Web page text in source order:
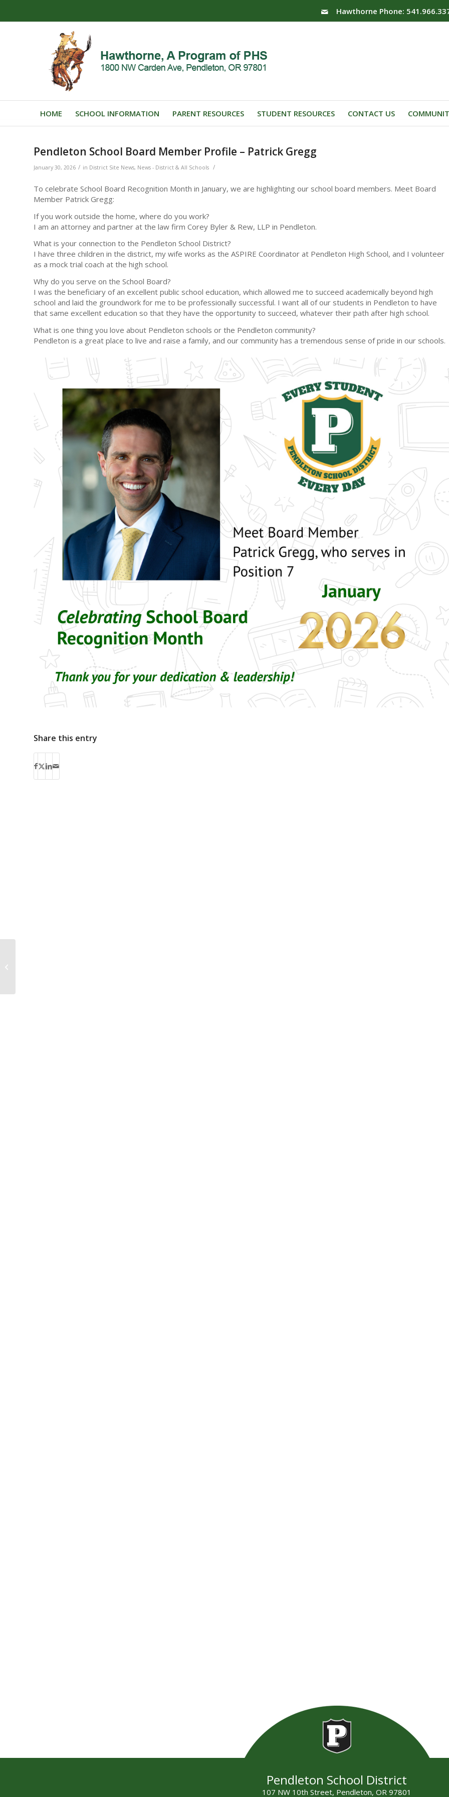
Hawthorne Phone:
HOME SCHOOL INFORMATION PARENT RESOURCES STUDENT RESOURCES CONTACT US
Pendleton School Board Member Profile – Patrick Gregg
January 30, 2026 / in District Site News, News - District & All Schools /
To celebrate School Board Recognition Month in January, we are highlighting our school board members. Meet Board
Member Patrick Gregg:
If you work outside the home, where do you work?
I am an attorney and partner at the law firm Corey Byler & Rew, LLP in Pendleton.
What is your connection to the Pendleton School District?
I have three children in the district, my wife works as the ASPIRE Coordinator at Pendleton High School, and I volunteer
as a mock trial coach at the high school.
Why do you serve on the School Board?
I was the beneficiary of an excellent public school education, which allowed me to succeed academically beyond high
school and laid the groundwork for me to be professionally successful. I want all of our students in Pendleton to have
that same excellent education so that they have the opportunity to succeed, whatever their path after high school.
What is one thing you love about Pendleton schools or the Pendleton community?
Pendleton is a great place to live and raise a family, and our community has a tremendous sense of pride in our schools.
Share this entry
Pendleton School District
107 NW 10th Street, Pendleton, OR 97801